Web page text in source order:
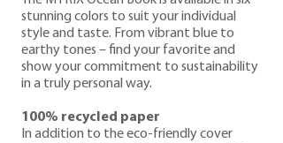
stunning colors to suit your individual
style and taste. From vibrant blue to
earthy tones – find your favorite and
show your commitment to sustainability
in a truly personal way.
100% recycled paper
In addition to the eco-friendly cover